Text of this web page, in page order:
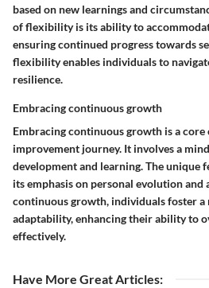
based on new learnings and
of flexibility is its ability to
ensuring continued progress towards
flexibility enables individuals to
resilience.
Embracing continuous growth
Embracing continuous growth is a
improvement journey. It involves a
development and learning. The unique
its emphasis on personal evolution and
continuous growth, individuals foster a
adaptability, enhancing their ability to
effectively.
Have More Great Articles: